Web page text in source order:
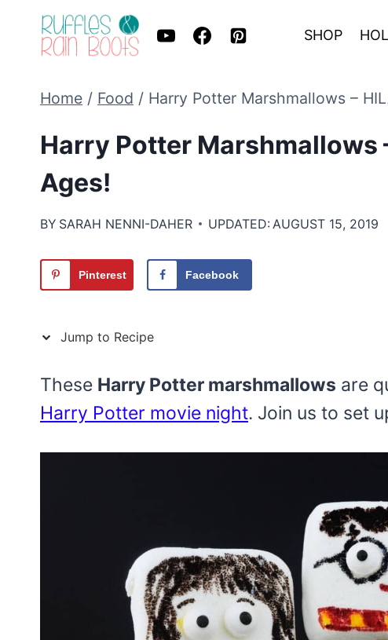
SHOP
Home / Food / Harry Potter Marshmallows –
Harry Potter Marshmallows
Ages!
BY SARAH NENNI-DAHER UPDATED: AUGUST 15, 2019
Pinterest Facebook
Jump to Recipe
These Harry Potter marshmallows are
Harry Potter movie night. Join us to set